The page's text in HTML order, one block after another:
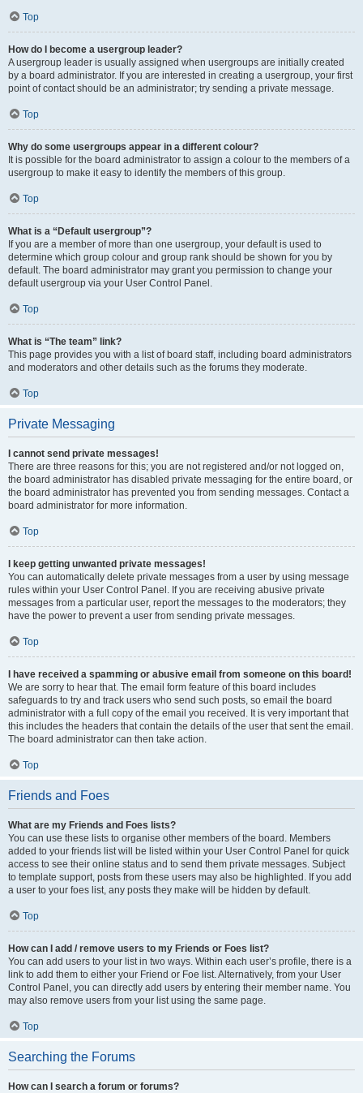
Top
How do I become a usergroup leader?
A usergroup leader is usually assigned when usergroups are initially created
by a board administrator. If you are interested in creating a usergroup, your first
point of contact should be an administrator; try sending a private message.
Top
Why do some usergroups appear in a different colour?
It is possible for the board administrator to assign a colour to the members of a
usergroup to make it easy to identify the members of this group.
Top
What is a “Default usergroup”?
If you are a member of more than one usergroup, your default is used to
determine which group colour and group rank should be shown for you by
default. The board administrator may grant you permission to change your
default usergroup via your User Control Panel.
Top
What is “The team” link?
This page provides you with a list of board staff, including board administrators
and moderators and other details such as the forums they moderate.
Top
Private Messaging
I cannot send private messages!
There are three reasons for this; you are not registered and/or not logged on,
the board administrator has disabled private messaging for the entire board, or
the board administrator has prevented you from sending messages. Contact a
board administrator for more information.
Top
I keep getting unwanted private messages!
You can automatically delete private messages from a user by using message
rules within your User Control Panel. If you are receiving abusive private
messages from a particular user, report the messages to the moderators; they
have the power to prevent a user from sending private messages.
Top
I have received a spamming or abusive email from someone on this board!
We are sorry to hear that. The email form feature of this board includes
safeguards to try and track users who send such posts, so email the board
administrator with a full copy of the email you received. It is very important that
this includes the headers that contain the details of the user that sent the email.
The board administrator can then take action.
Top
Friends and Foes
What are my Friends and Foes lists?
You can use these lists to organise other members of the board. Members
added to your friends list will be listed within your User Control Panel for quick
access to see their online status and to send them private messages. Subject
to template support, posts from these users may also be highlighted. If you add
a user to your foes list, any posts they make will be hidden by default.
Top
How can I add / remove users to my Friends or Foes list?
You can add users to your list in two ways. Within each user’s profile, there is a
link to add them to either your Friend or Foe list. Alternatively, from your User
Control Panel, you can directly add users by entering their member name. You
may also remove users from your list using the same page.
Top
Searching the Forums
How can I search a forum or forums?